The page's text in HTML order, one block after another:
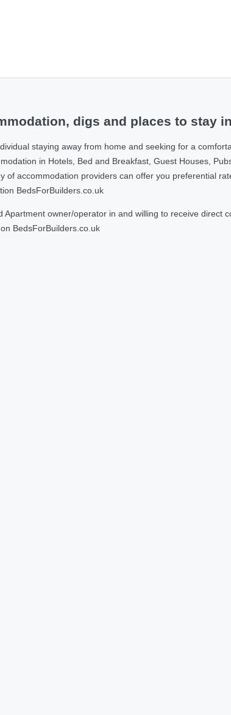
digs and places to stay in
staying away from home and seeking for a
in Hotels, Bed and Breakfast, Guest Houses,
accommodation providers can offer you preferential
BedsForBuilders.co.uk
owner/operator in and willing to receive
on BedsForBuilders.co.uk